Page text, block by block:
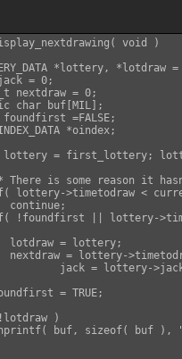
void )
*lottery, *lotdraw =
= 0;
nextdraw = 0;
char buf[MIL];
foundfirst =FALSE;
*oindex;
lottery = first_lottery;
There is some reason it
lottery->timetodraw <
continue;
!foundfirst || lottery-
lotdraw = lottery;
nextdraw = lottery-
= TRUE;
)
buf, sizeof( buf ),